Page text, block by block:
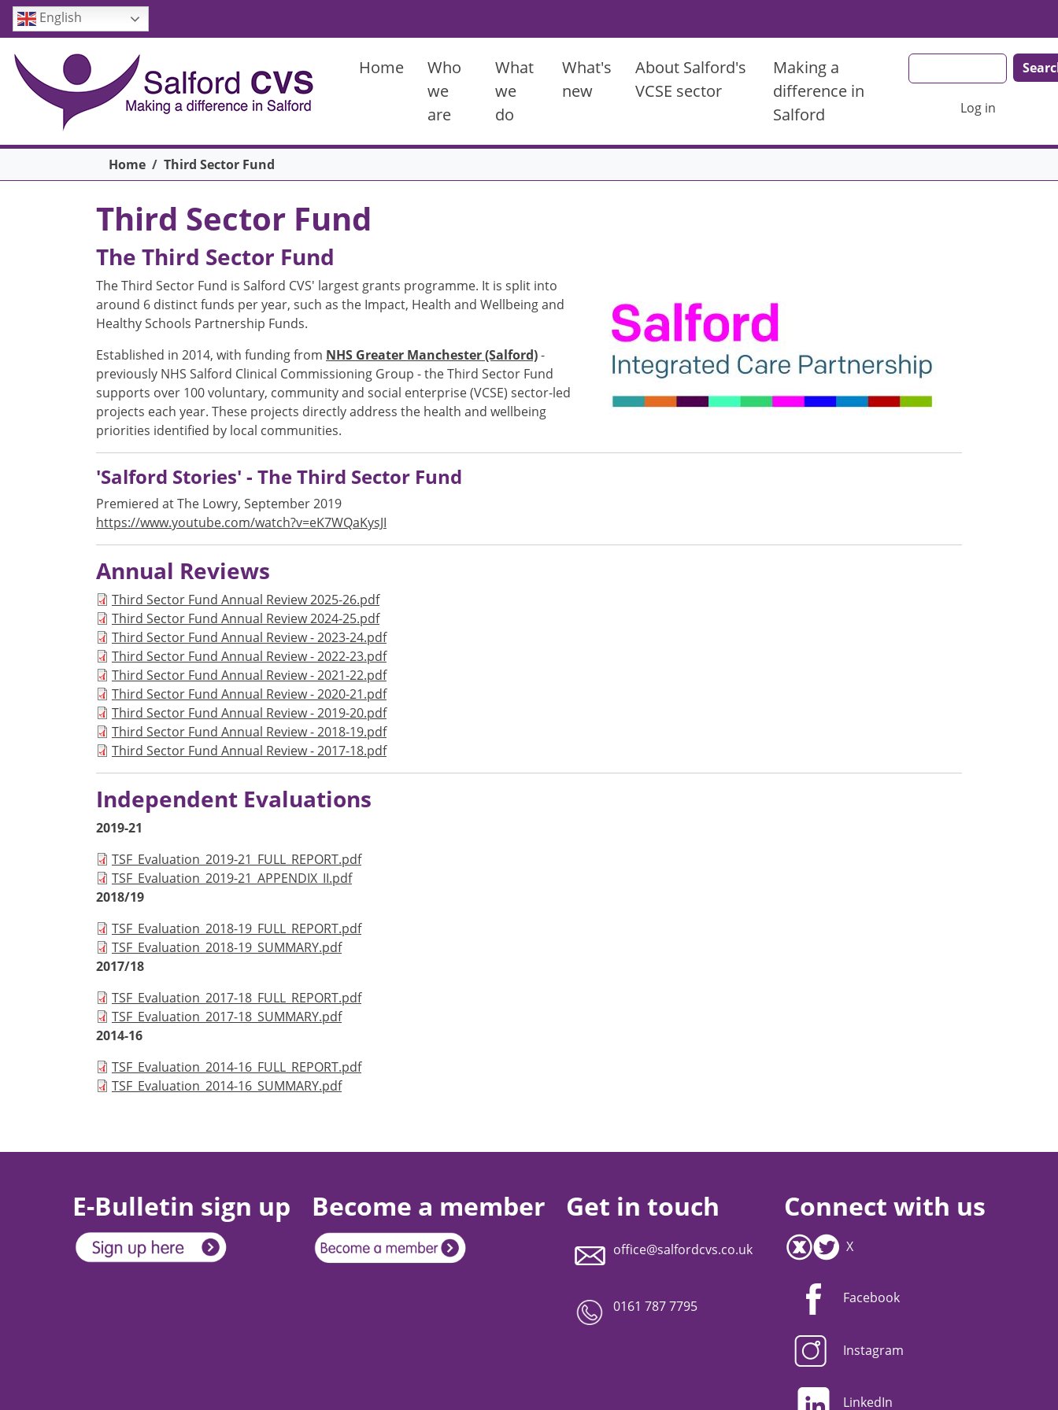
Skip to main content
English
Home
Who
we
are
What
we
do
What's
new
About Salford's
VCSE sector
Making a
difference in
Salford
Log in
Breadcrumb
Home Third Sector Fund
Third Sector Fund
The Third Sector Fund
The Third Sector Fund is Salford CVS' largest grants programme. It is split into
around 6 distinct funds per year, such as the Impact, Health and Wellbeing and
Healthy Schools Partnership Funds.
Established in 2014, with funding from NHS Greater Manchester (Salford)-
previously NHS Salford Clinical Commissioning Group - the Third Sector Fund
supports over 100 voluntary, community and social enterprise (VCSE) sector-led
projects each year. These projects directly address the health and wellbeing
priorities identified by local communities.
'Salford Stories' - The Third Sector Fund
Premiered at The Lowry, September 2019
https://www.youtube.com/watch?v=eK7WQaKysJI
Annual Reviews
Document
Third Sector Fund Annual Review 2025-26.pdf
Document
Third Sector Fund Annual Review 2024-25.pdf
Document
Third Sector Fund Annual Review - 2023-24.pdf
Document
Third Sector Fund Annual Review - 2022-23.pdf
Document
Third Sector Fund Annual Review - 2021-22.pdf
Document
Third Sector Fund Annual Review - 2020-21.pdf
Document
Third Sector Fund Annual Review - 2019-20.pdf
Document
Third Sector Fund Annual Review - 2018-19.pdf
Document
Third Sector Fund Annual Review - 2017-18.pdf
Independent Evaluations
2019-21
Document
TSF_Evaluation_2019-21_FULL_REPORT.pdf
Document
TSF_Evaluation_2019-21_APPENDIX_II.pdf
2018/19
Document
TSF_Evaluation_2018-19_FULL_REPORT.pdf
Document
TSF_Evaluation_2018-19_SUMMARY.pdf
2017/18
Document
TSF_Evaluation_2017-18_FULL_REPORT.pdf
Document
TSF_Evaluation_2017-18_SUMMARY.pdf
2014-16
Document
TSF_Evaluation_2014-16_FULL_REPORT.pdf
Document
TSF_Evaluation_2014-16_SUMMARY.pdf
E-Bulletin sign up Become a member Get in touch
office@salfordcvs.co.uk
0161 787 7795
Connect with us
X
Facebook
Instagram
LinkedIn